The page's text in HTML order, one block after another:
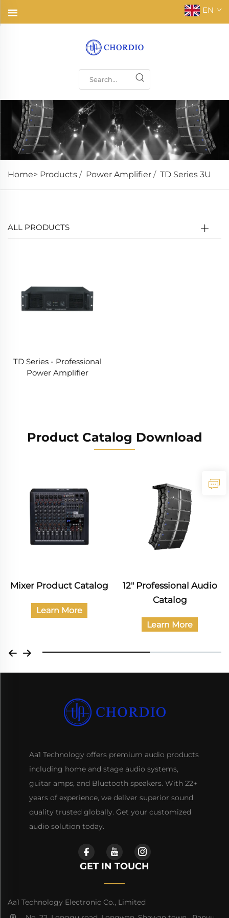
EN
Home> Products / Power Amplifier / TD Series 3U
ALL PRODUCTS
TD Series - Professional
Power Amplifier
Product Catalog Download
Product Catalog
Learn More
12" Professional Audio
Catalog
Learn More
Aa1 Technology offers premium audio products
including home and stage audio systems,
guitar amps, and Bluetooth speakers. With 22+
years of experience, we deliver superior sound
quality trusted globally. Get your customized
audio solution today.
GET IN TOUCH
Aa1 Technology Electronic Co., Limited